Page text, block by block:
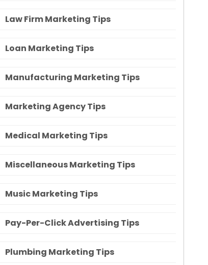
Law Firm Marketing Tips
Loan Marketing Tips
Manufacturing Marketing Tips
Marketing Agency Tips
Medical Marketing Tips
Miscellaneous Marketing Tips
Music Marketing Tips
Pay-Per-Click Advertising Tips
Plumbing Marketing Tips